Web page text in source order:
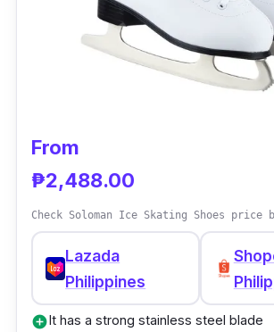
gives you outstanding quality
breathable fabric and nylon
has a shockproof sole with a
From
₱2,488.00
Check Soloman Ice Skating Shoes price
Lazada
Philippines
add_circleIt has a strong stainless steel blade